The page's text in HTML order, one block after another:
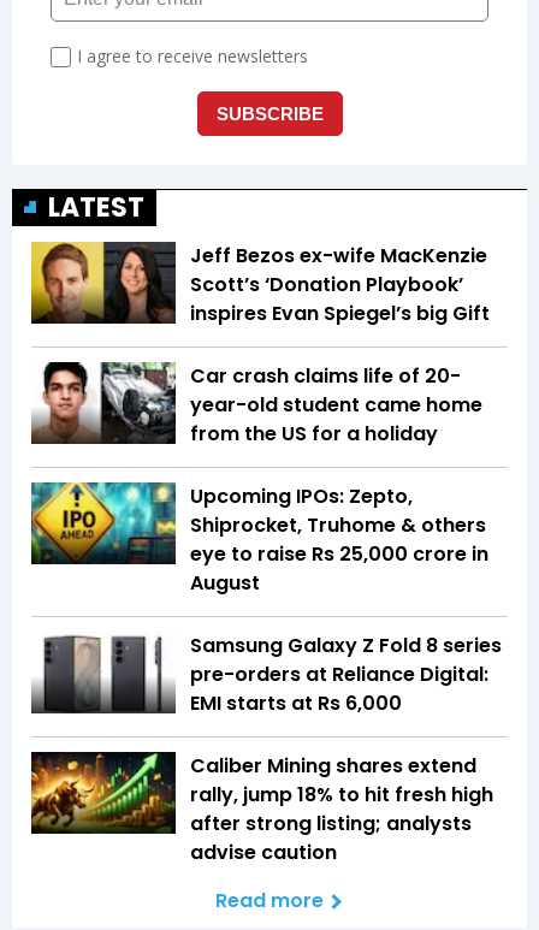
LATEST
Jeff Bezos ex-wife MacKenzie
Scott’s ‘Donation Playbook’
inspires Evan Spiegel’s big Gift
Car crash claims life of 20-
year-old student came home
from the US for a holiday
Upcoming IPOs: Zepto,
Shiprocket, Truhome & others
eye to raise Rs 25,000 crore in
August
Samsung Galaxy Z Fold 8 series
pre-orders at Reliance Digital:
EMI starts at Rs 6,000
Caliber Mining shares extend
rally, jump 18% to hit fresh high
after strong listing; analysts
advise caution
Read more